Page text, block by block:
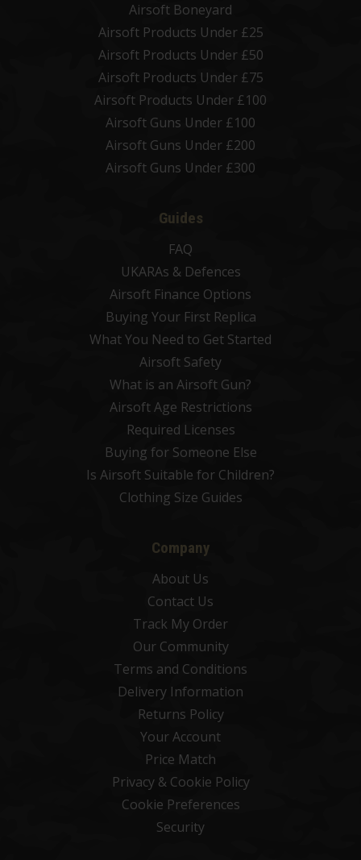
Airsoft Boneyard
Airsoft Products Under £25
Airsoft Products Under £50
Airsoft Products Under £75
Airsoft Products Under £100
Airsoft Guns Under £100
Airsoft Guns Under £200
Airsoft Guns Under £300
Guides
FAQ
UKARAs & Defences
Airsoft Finance Options
Buying Your First Replica
What You Need to Get Started
Airsoft Safety
What is an Airsoft Gun?
Airsoft Age Restrictions
Required Licenses
Buying for Someone Else
Is Airsoft Suitable for Children?
Clothing Size Guides
Company
About Us
Contact Us
Track My Order
Our Community
Terms and Conditions
Delivery Information
Returns Policy
Your Account
Price Match
Privacy & Cookie Policy
Cookie Preferences
Security